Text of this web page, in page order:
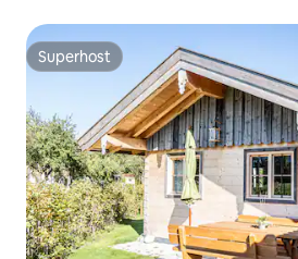
Superhost
Superhost